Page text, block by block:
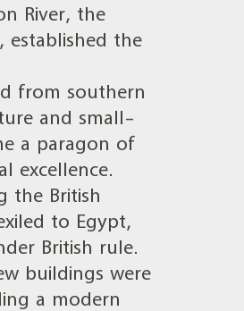
River, the
established the
from southern
and small-
a paragon of
excellence.
the British
to Egypt,
British rule.
buildings were
a modern